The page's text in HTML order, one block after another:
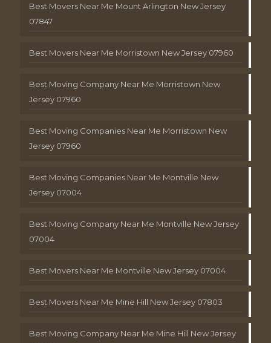
Best Movers Near Me Mount Arlington New Jersey
07847
Best Movers Near Me Morristown New Jersey 07960
Best Moving Company Near Me Morristown New
Jersey 07960
Best Moving Companies Near Me Morristown New
Jersey 07960
Best Moving Companies Near Me Montville New
Jersey 07004
Best Moving Company Near Me Montville New Jersey
07004
Best Movers Near Me Montville New Jersey 07004
Best Movers Near Me Mine Hill New Jersey 07803
Best Moving Company Near Me Mine Hill New Jersey